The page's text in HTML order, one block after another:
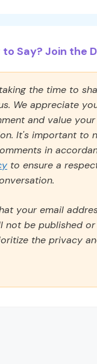
Say? Join the
the time to
We appreciate
and value
It's important to
in
to ensure a
your email
not be published
the privacy